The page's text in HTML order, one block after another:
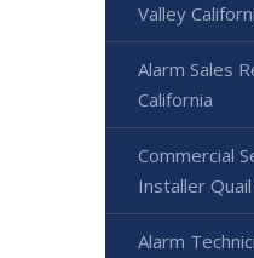
Valley
Alarm Sales
California
Commercial
Installer
Alarm